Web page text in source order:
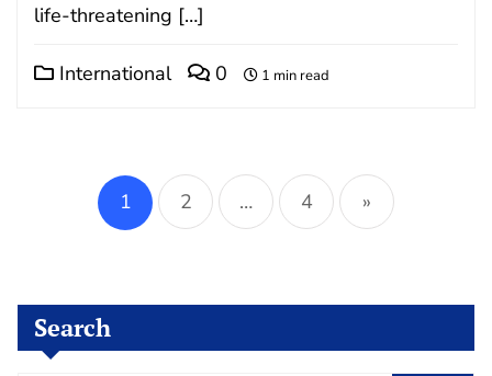
life-threatening […]
International 0 1 min read
Posts
pagination
1 2 … 4 »
Search